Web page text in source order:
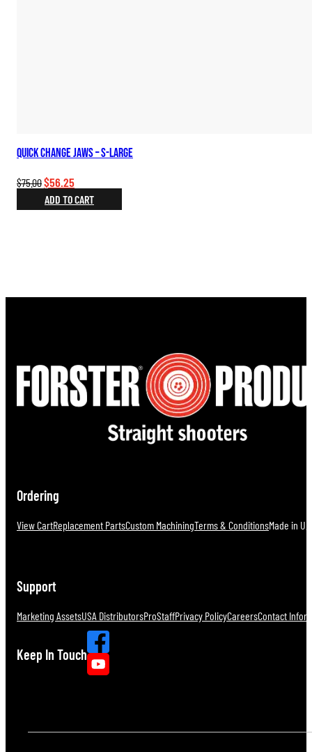
Quick Change Jaws – S-Large
$75.00Original
price
was:
$56.25Current
price
is:
ADD TO CART
Ordering
View CartReplacement PartsCustom MachiningTerms & ConditionsMade in
Support
Marketing AssetsUSA DistributorsProStaffPrivacy PolicyCareersContact
Keep In Touch